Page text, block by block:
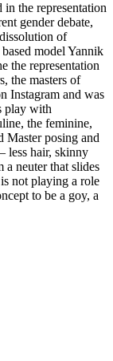
the representation
gender debate,
of
model Yannik
the representation
the masters of
Instagram and was
play with
the feminine,
Master posing and
less hair, skinny
neuter that slides
not playing a role
to be a goy, a